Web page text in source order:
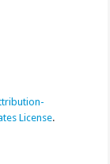
License.